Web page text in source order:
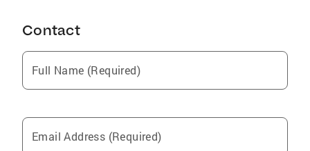
Contact
Full Name (Required)
Email Address (Required)